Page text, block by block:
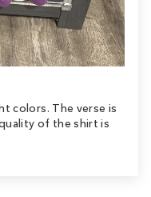
colors. The verse is
of the shirt is